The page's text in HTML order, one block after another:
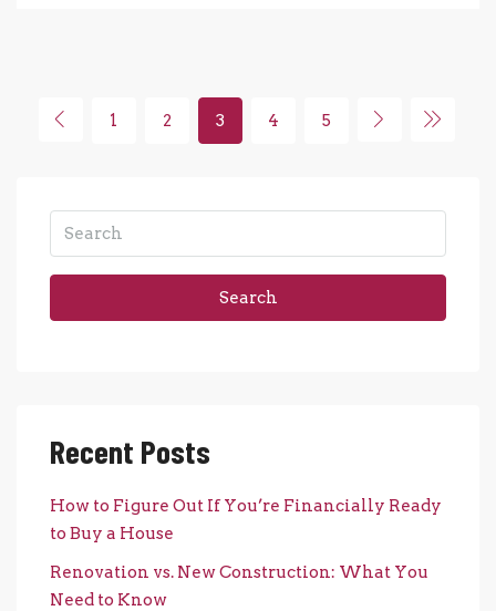
1 2 3 4 5
Search
Recent Posts
How to Figure Out If You’re Financially Ready
to Buy a House
Renovation vs. New Construction: What You
Need to Know